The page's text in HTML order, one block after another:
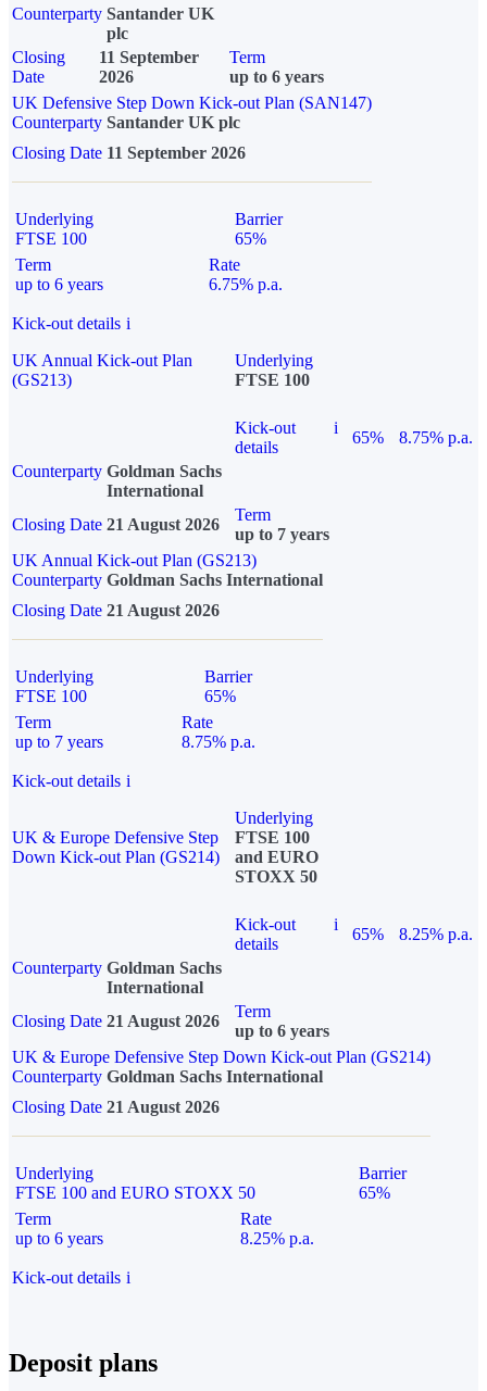
Counterparty Santander UK
plc
Closing
Date
11 September
2026
Term
up to 6 years
UK Defensive Step Down Kick-out Plan (SAN147)
Counterparty Santander UK plc
Closing Date 11 September 2026
Underlying
FTSE 100
Barrier
65%
Term
up to 6 years
Rate
6.75% p.a.
Kick-out details i
UK Annual Kick-out Plan
(GS213)
Underlying
FTSE 100
Kick-out
details
i
65%
8.75% p.a.
Counterparty Goldman Sachs
International
Closing Date 21 August 2026
Term
up to 7 years
UK Annual Kick-out Plan (GS213)
Counterparty Goldman Sachs International
Closing Date 21 August 2026
Underlying
FTSE 100
Barrier
65%
Term
up to 7 years
Rate
8.75% p.a.
Kick-out details i
UK & Europe Defensive Step
Down Kick-out Plan (GS214)
Underlying
FTSE 100
and EURO
STOXX 50
Kick-out
details
i
65%
8.25% p.a.
Counterparty Goldman Sachs
International
Closing Date 21 August 2026
Term
up to 6 years
UK & Europe Defensive Step Down Kick-out Plan (GS214)
Counterparty Goldman Sachs International
Closing Date 21 August 2026
Underlying
FTSE 100 and EURO STOXX 50
Barrier
65%
Term
up to 6 years
Rate
8.25% p.a.
Kick-out details i
Deposit plans